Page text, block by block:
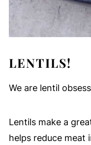
LENTILS!
We are lentil
Lentils make a
helps reduce meat